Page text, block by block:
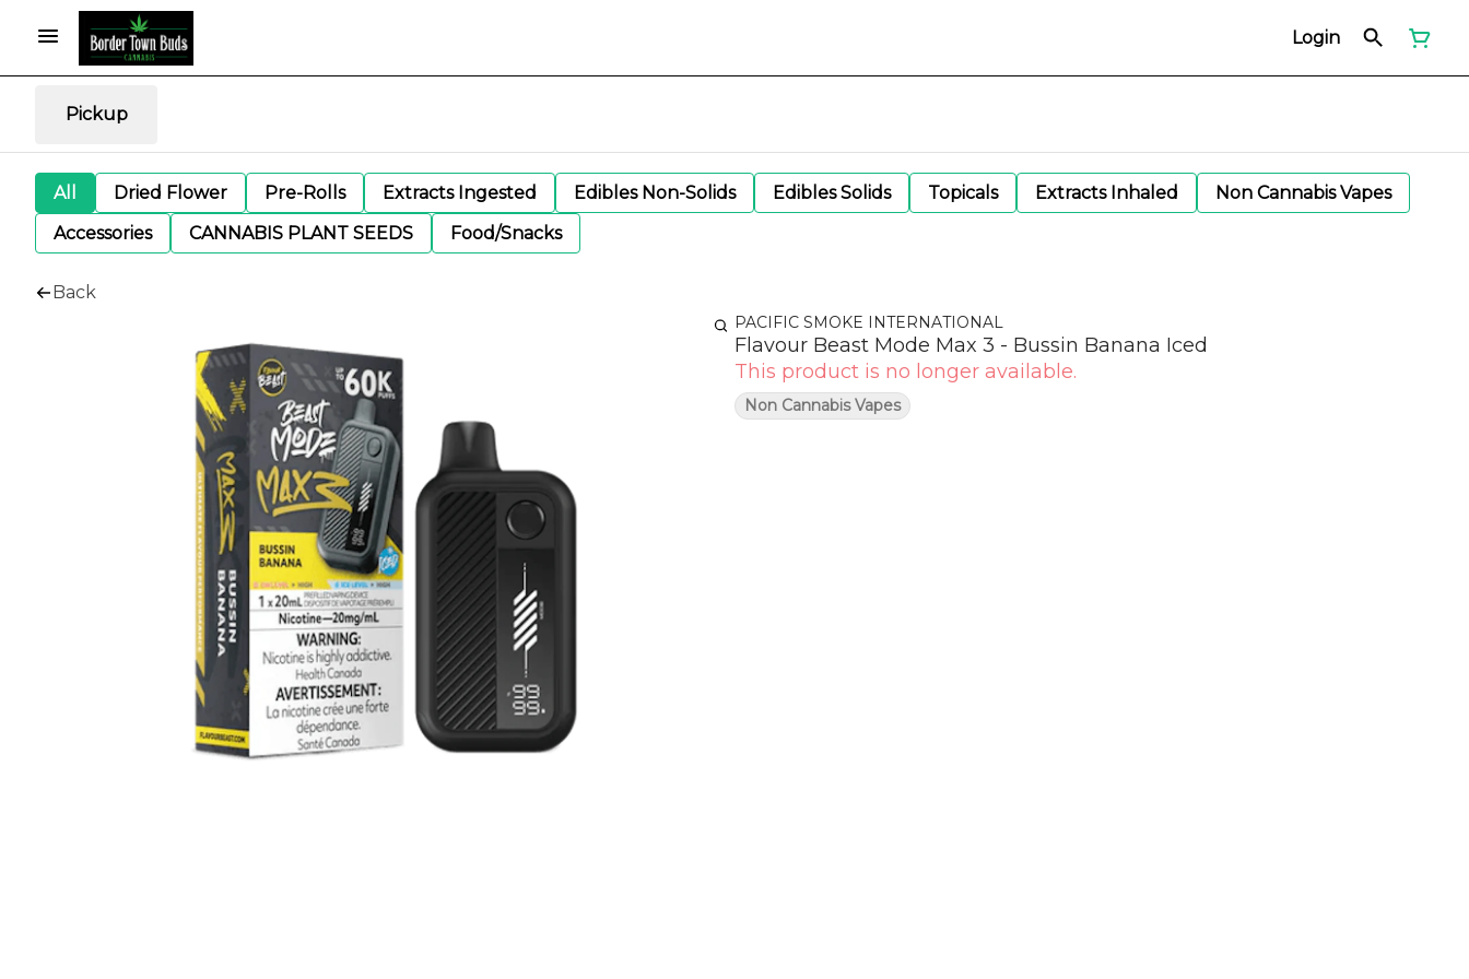
Login
Pickup
All Dried Flower Pre-Rolls Extracts Ingested Edibles Non-Solids Edibles Solids Topicals Extracts Inhaled
Non Cannabis Vapes
Accessories
CANNABIS PLANT SEEDS Food/Snacks
Back
PACIFIC SMOKE INTERNATIONAL
Flavour Beast Mode Max 3 - Bussin Banana Iced
This product is no longer available.
Non Cannabis Vapes